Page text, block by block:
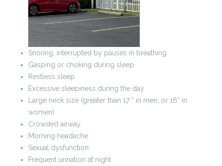
Snoring, interrupted by pauses in breathing
Gasping or choking during sleep
Restless sleep
Excessive sleepiness during the day
Large neck size (greater than 17 “ in men, or 16” in
women)
Crowded airway
Morning headache
Sexual dysfunction
Frequent urination at night